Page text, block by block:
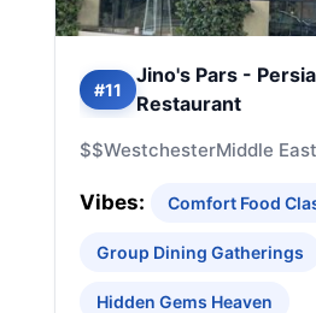
#11
Jino's Pars -
Restaurant
$$WestchesterMiddle
Vibes: Comfort Food
Group Dining Gatherings
Hidden Gems Heaven